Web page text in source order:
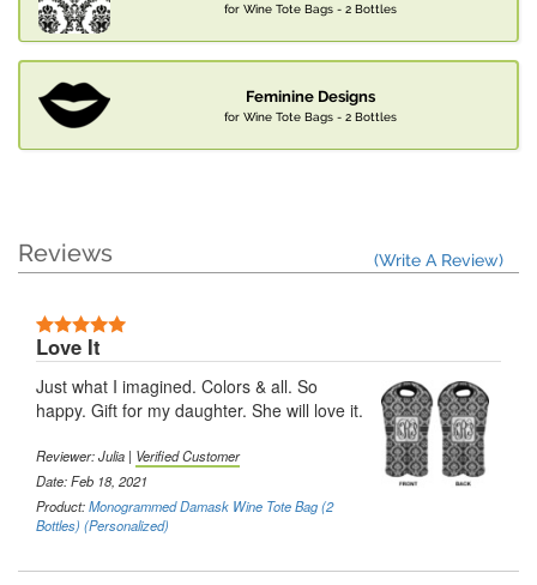
for Wine Tote Bags - 2 Bottles
Feminine Designs
for Wine Tote Bags - 2 Bottles
Reviews (Write A Review)
Love It
Just what I imagined. Colors & all. So
happy. Gift for my daughter. She will love it.
Reviewer: Julia | Verified Customer
Date: Feb 18, 2021
Product:Monogrammed Damask Wine Tote Bag (2
Bottles) (Personalized)